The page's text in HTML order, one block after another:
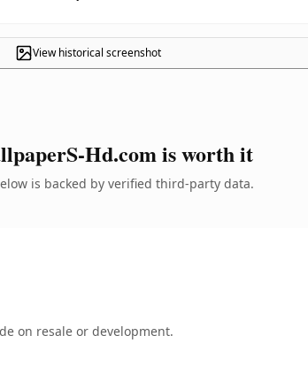
View historical screenshot
Hd.com is worth it
is backed by verified third-party data.
on resale or development.